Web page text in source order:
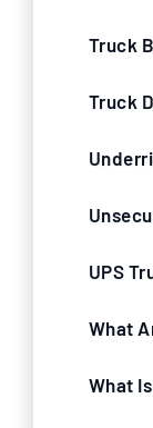
Truck
Truck
UPS
What
What